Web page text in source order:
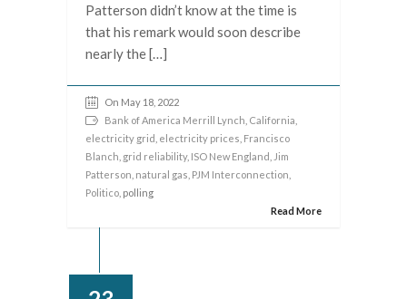
Patterson didn’t know at the time is
that his remark would soon describe
nearly the […]
On May 18, 2022
Bank of America Merrill Lynch California
electricity grid electricity prices Francisco
Blanch grid reliability, ISO New England
Jim
Patterson natural gas PJM Interconnection
Politico , polling
Read More